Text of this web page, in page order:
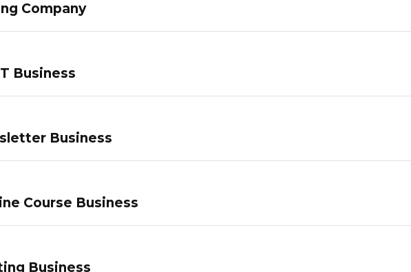
Company
Business
Business
Course Business
Business